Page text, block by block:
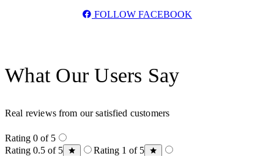
FOLLOW FACEBOOK
What Our Users Say
Real reviews from our satisfied customers
Rating 0 of 5
Rating 0.5 of 5
Rating 1 of 5